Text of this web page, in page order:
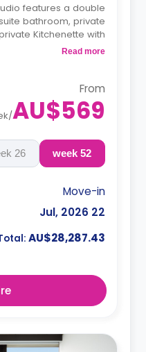
features a double
bathroom, private
Kitchenette with
and a larger dining
booking.
Read more
From
AU$569
/
52 week
26 week
Move-in
22 Jul, 2026
AU$28,287.43